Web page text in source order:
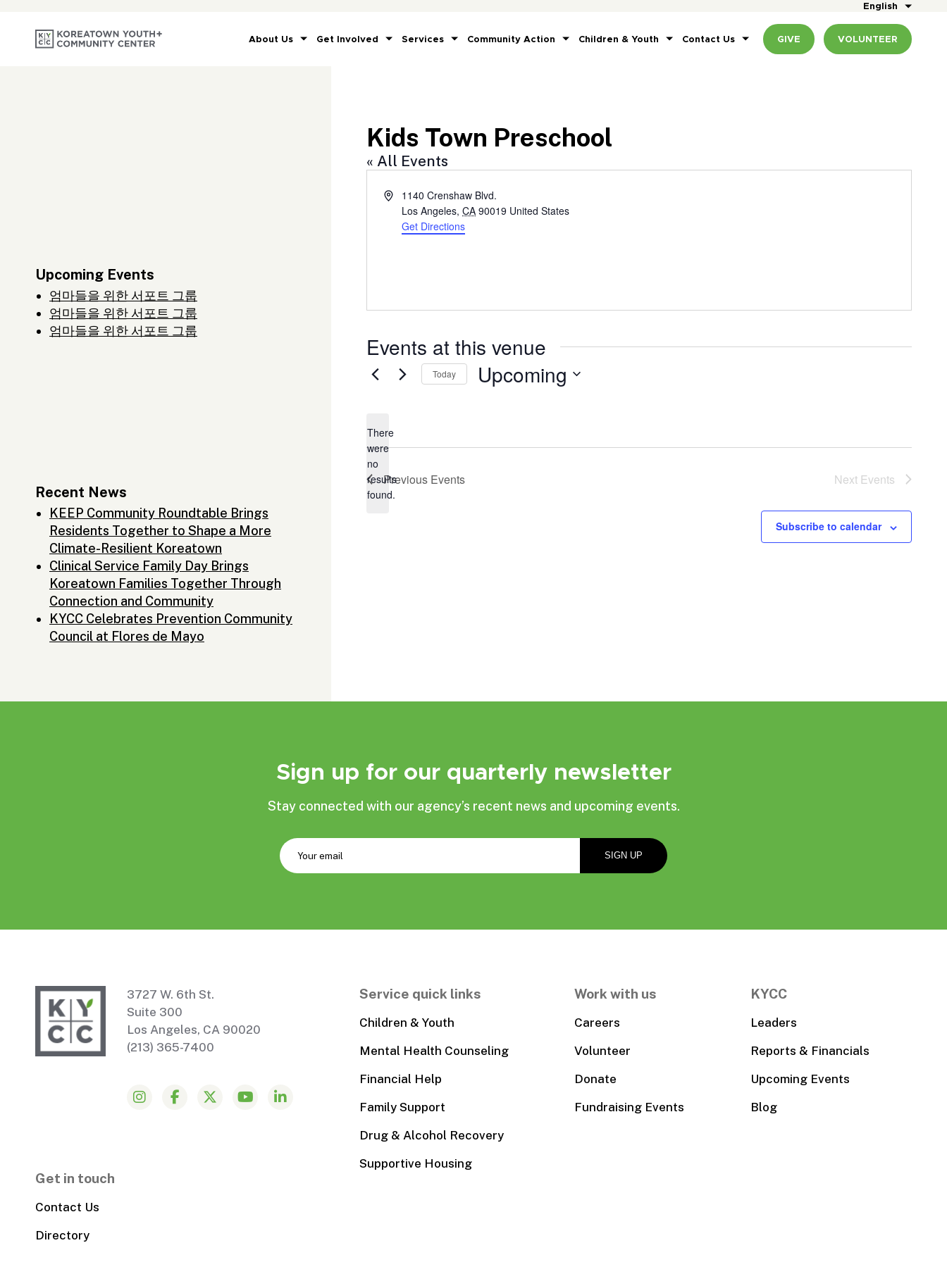
English
About Us Get Involved Services Community Action Children & Youth Contact Us GIVE VOLUNTEER
Upcoming Events
엄마들을 위한 서포트 그룹
엄마들을 위한 서포트 그룹
엄마들을 위한 서포트 그룹
Recent News
KEEP Community Roundtable Brings
Residents Together to Shape a More
Climate-Resilient Koreatown
Clinical Service Family Day Brings
Koreatown Families Together Through
Connection and Community
KYCC Celebrates Prevention Community
Council at Flores de Mayo
Kids Town Preschool
« All Events
Address1140 Crenshaw Blvd.
Los Angeles, CA 90019 United States
Get Directions
Events at this venue
Notice
There
were
no
results
found.
Today Upcoming
Previous Events Next Events
Subscribe to calendar
Sign up for our quarterly newsletter
Stay connected with our agency’s recent news and upcoming events.
3727 W. 6th St.
Suite 300
Los Angeles, CA 90020
(213) 365-7400
Service quick links
Children & Youth
Mental Health Counseling
Financial Help
Family Support
Drug & Alcohol Recovery
Supportive Housing
Work with us
Careers
Volunteer
Donate
Fundraising Events
KYCC
Leaders
Reports & Financials
Upcoming Events
Blog
Get in touch
Contact Us
Directory